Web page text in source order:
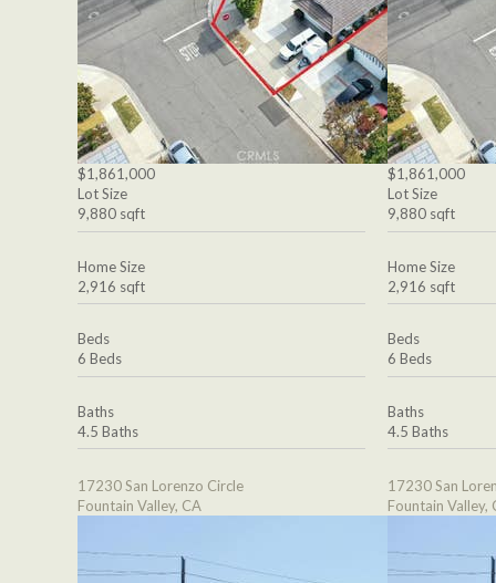
$1,861,000
Lot Size
9,880 sqft
Home Size
2,916 sqft
Beds
6 Beds
Baths
4.5 Baths
17230 San Lorenzo Circle
Fountain Valley, CA
$1,861,000
Lot Size
9,880 sqft
Home Size
2,916 sqft
Beds
6 Beds
Baths
4.5 Baths
17230 San
Fountain Valley,